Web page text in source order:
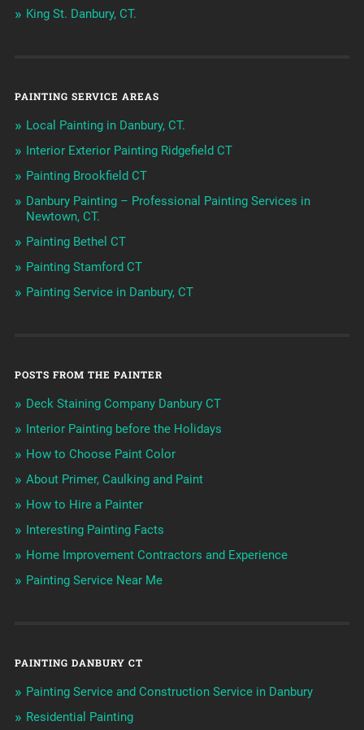
King St. Danbury, CT.
PAINTING SERVICE AREAS
Local Painting in Danbury, CT.
Interior Exterior Painting Ridgefield CT
Painting Brookfield CT
Danbury Painting – Professional Painting Services in
Newtown, CT.
Painting Bethel CT
Painting Stamford CT
Painting Service in Danbury, CT
POSTS FROM THE PAINTER
Deck Staining Company Danbury CT
Interior Painting before the Holidays
How to Choose Paint Color
About Primer, Caulking and Paint
How to Hire a Painter
Interesting Painting Facts
Home Improvement Contractors and Experience
Painting Service Near Me
PAINTING DANBURY CT
Painting Service and Construction Service in Danbury
Residential Painting